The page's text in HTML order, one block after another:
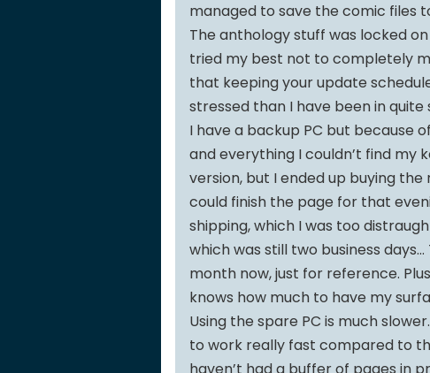
managed to save the comic files
The anthology stuff was locked
tried my best not to completely
that keeping your update
stressed than I have been in quite
I have a backup PC but because
and everything I couldn’t find my
version, but I ended up buying
could finish the page for that
shipping, which I was too
which was still two business
month now, just for reference.
knows how much to have my
Using the spare PC is much
to work really fast compared to